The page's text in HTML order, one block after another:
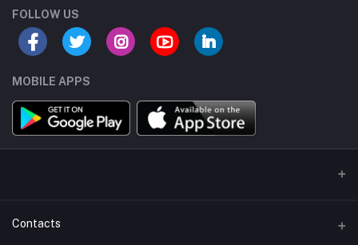
FOLLOW US
MOBILE APPS
Contacts